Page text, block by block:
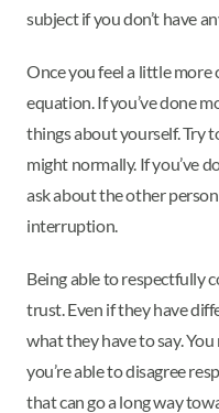
subject if you don’t have
Once you feel a little
equation. If you’ve done
things about yourself. Try
might normally. If you’ve
ask about the other
interruption.
Being able to respectfully
trust. Even if they have
what they have to say.
you’re able to disagree
that can go a long way